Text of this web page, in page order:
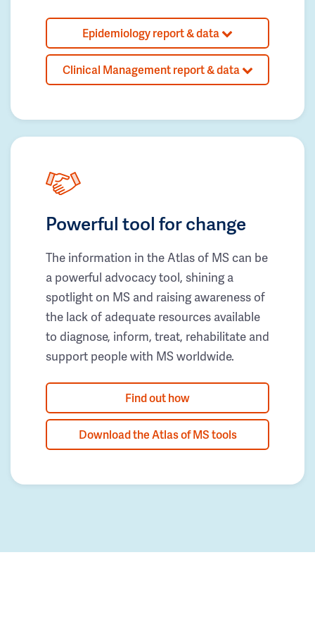
Epidemiology report & data
Clinical Management report & data
Powerful tool for change
The information in the Atlas of MS can be
a powerful advocacy tool, shining a
spotlight on MS and raising awareness of
the lack of adequate resources available
to diagnose, inform, treat, rehabilitate and
support people with MS worldwide.
Find out how
Download the Atlas of MS tools